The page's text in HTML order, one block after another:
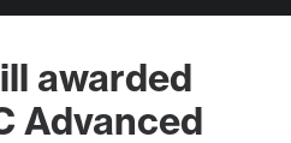
awarded
Advanced